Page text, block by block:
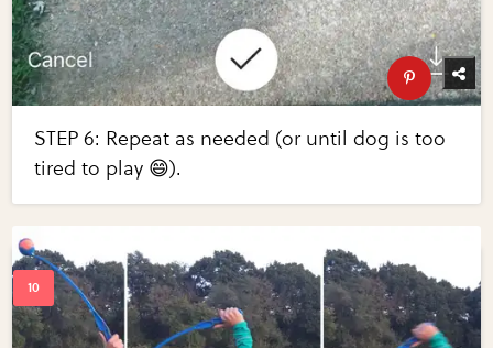
STEP 6: Repeat as needed (or until dog is too
tired to play 😄).